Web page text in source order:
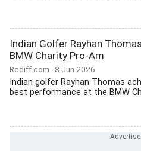
Indian Golfer Rayhan
BMW Charity Pro-Am
Rediff.com 8 Jun 2026
Indian golfer Rayhan Thomas
best performance at the BMW